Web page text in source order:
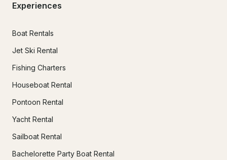
Experiences
Boat Rentals
Jet Ski Rental
Fishing Charters
Houseboat Rental
Pontoon Rental
Yacht Rental
Sailboat Rental
Bachelorette Party Boat Rental